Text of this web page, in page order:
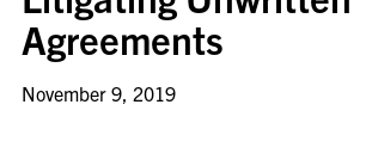
Agreements
November 9, 2019